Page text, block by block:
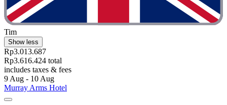
Tim
Show less
Rp3.013.687
Rp3.616.424 total
includes taxes & fees
9 Aug - 10 Aug
Murray Arms Hotel